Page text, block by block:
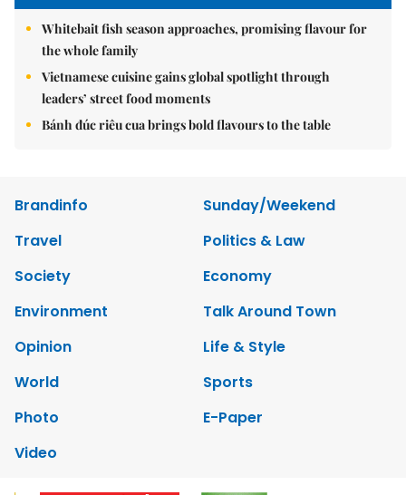
Whitebait fish season approaches, promising flavour for
the whole family
Vietnamese cuisine gains global spotlight through
leaders’ street food moments
Bánh đúc riêu cua brings bold flavours to the table
Brandinfo
Sunday/Weekend
Travel
Politics & Law
Society
Economy
Environment
Talk Around Town
Opinion
Life & Style
World
Sports
Photo
E-Paper
Video